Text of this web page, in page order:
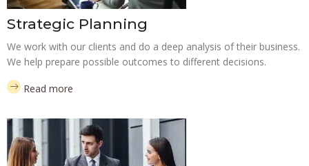
Strategic Planning
We work with our clients and do a deep analysis of their business.
We help prepare possible outcomes to different decisions.
Read more